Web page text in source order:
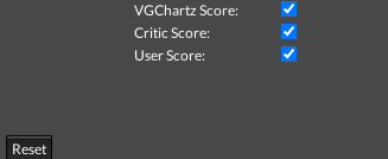
VGChartz Score:
Critic Score:
User Score:
Reset